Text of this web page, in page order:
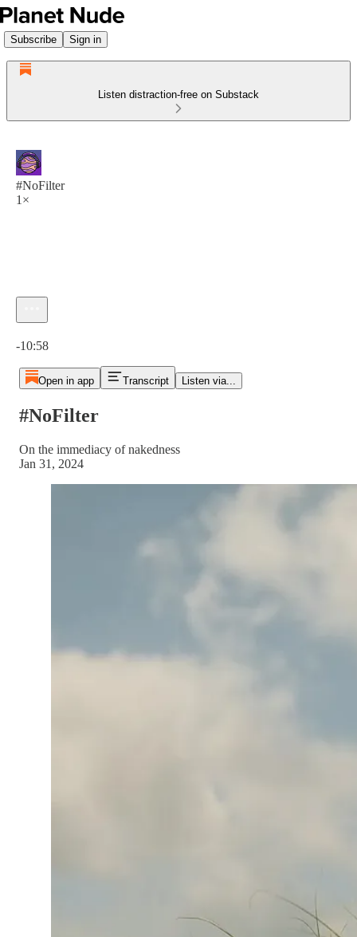
Subscribe Sign in
Listen distraction-free on Substack
#NoFilter
1×
-10:58
Open in app Transcript Listen via...
#NoFilter
On the immediacy of nakedness
Jan 31, 2024